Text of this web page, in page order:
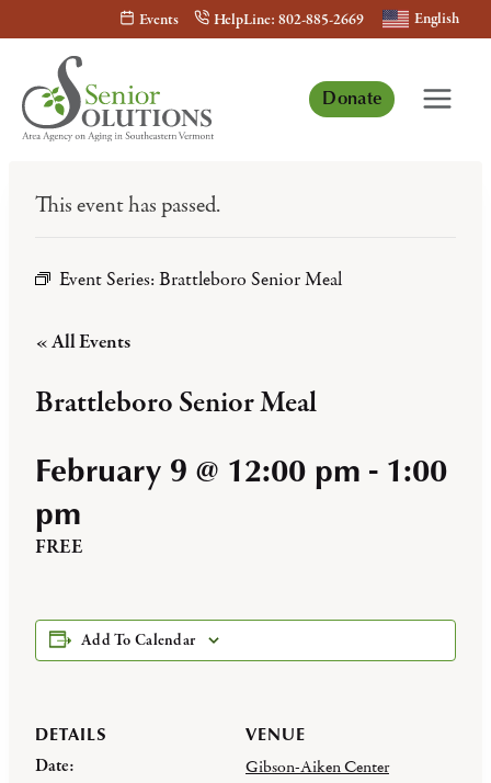
content
Events HelpLine: 802-885-2669 English
Donate
This event has passed.
Event Series: Brattleboro Senior Meal
« All Events
Brattleboro Senior Meal
February 9 @ 12:00 pm - 1:00
pm
FREE
Add To Calendar
DETAILS
Date:
VENUE
Gibson-Aiken Center